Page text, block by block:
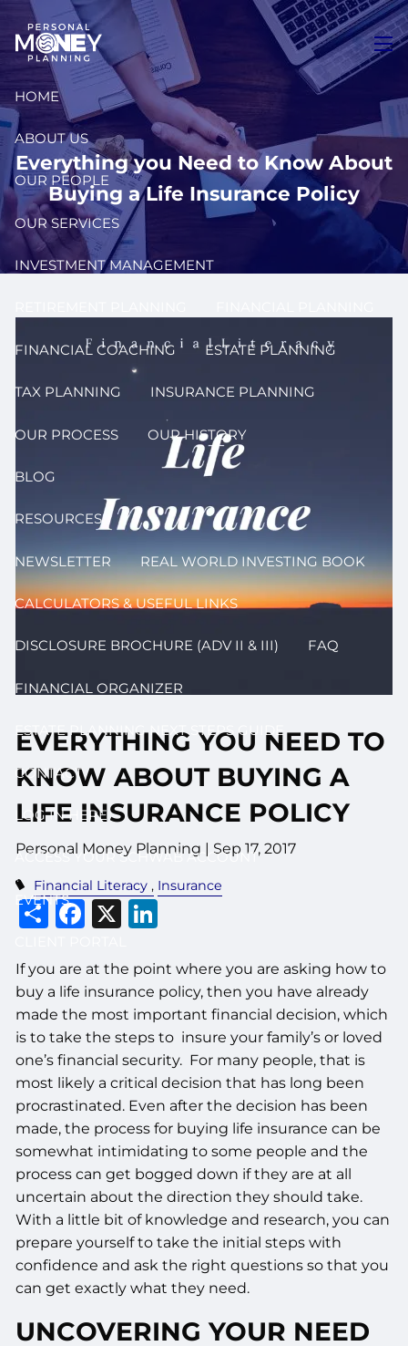
Skip to main content
HOME
ABOUT US
OUR PEOPLE
OUR SERVICES
INVESTMENT MANAGEMENT
FINANCIAL COACHING ESTATE PLANNING
TAX PLANNING INSURANCE PLANNING
OUR PROCESS OUR HISTORY
BLOG
RESOURCES
NEWSLETTER REAL WORLD INVESTING BOOK
CALCULATORS & USEFUL LINKS
DISCLOSURE BROCHURE (ADV II & III) FAQ
FINANCIAL ORGANIZER
ESTATE PLANNING NEXT STEPS GUIDE
CONTACT
LOG IN HERE
ACCESS YOUR SCHWAB ACCOUNT
EVENTS
Everything you Need to Know About
Buying a Life Insurance Policy
EVERYTHING YOU NEED TO
KNOW ABOUT BUYING A
LIFE INSURANCE POLICY
Personal Money Planning | Sep 17, 2017
Financial Literacy Insurance
Share
Facebook
X
If you are at the point where you are asking how to
buy a life insurance policy, then you have already
made the most important financial decision, which
is to take the steps to insure your family’s or loved
one’s financial security. For many people, that is
most likely a critical decision that has long been
procrastinated. Even after the decision has been
made, the process for buying life insurance can be
somewhat intimidating to some people and the
process can get bogged down if they are at all
uncertain about the direction they should take.
With a little bit of knowledge and research, you can
prepare yourself to take the initial steps with
confidence and ask the right questions so that you
can get exactly what they need.
UNCOVERING YOUR NEED